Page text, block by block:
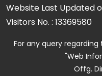
Website Last Updated
Visitors No. : 13369580
For any query
"Web
Offg.